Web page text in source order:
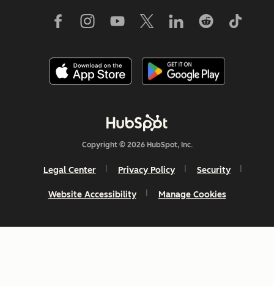
Copyright © 2026 HubSpot, Inc.
Legal Center Privacy Policy Security
Website Accessibility Manage Cookies